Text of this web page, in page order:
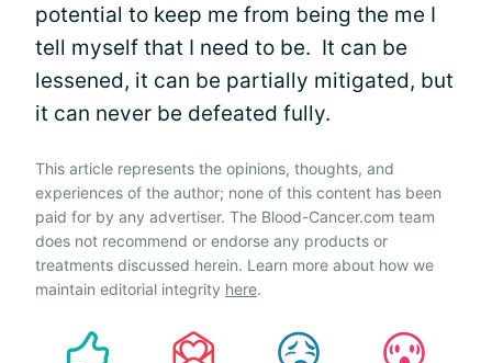
potential to keep me from being the me I
tell myself that I need to be. It can be
lessened, it can be partially mitigated, but
it can never be defeated fully.
This article represents the opinions, thoughts, and
experiences of the author; none of this content has been
paid for by any advertiser. The Blood-Cancer.com team
does not recommend or endorse any products or
treatments discussed herein. Learn more about how we
maintain editorial integrity here.